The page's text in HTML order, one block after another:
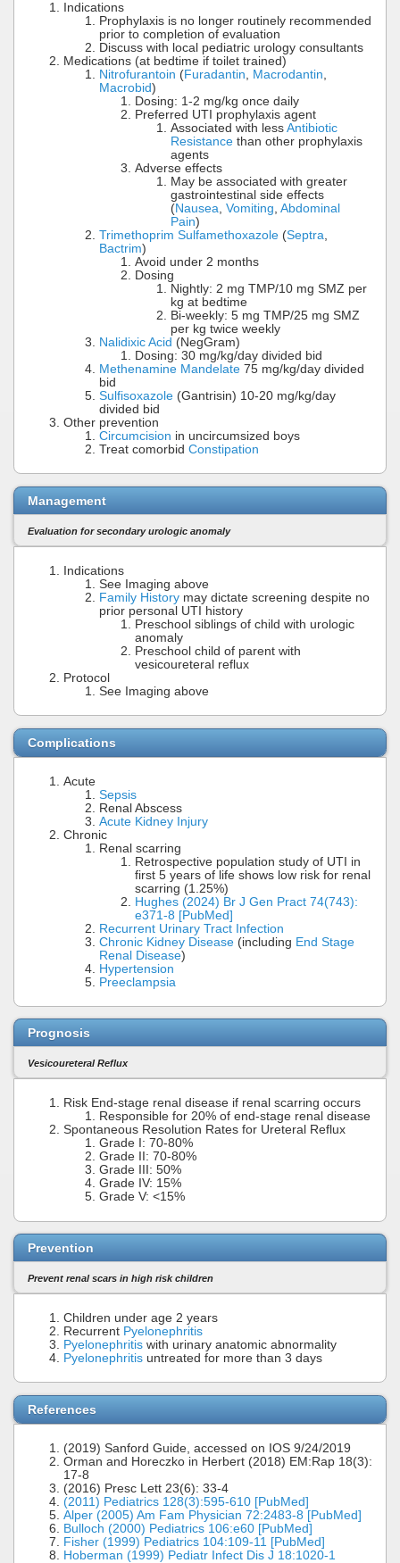
Indications
Prophylaxis is no longer routinely recommended
prior to completion of evaluation
Discuss with local pediatric urology consultants
Medications (at bedtime if toilet trained)
Nitrofurantoin (Furadantin, Macrodantin,
Macrobid)
Dosing: 1-2 mg/kg once daily
Preferred UTI prophylaxis agent
Associated with less Antibiotic
Resistance than other prophylaxis
agents
Adverse effects
May be associated with greater
gastrointestinal side effects
(Nausea, Vomiting, Abdominal
Pain)
Trimethoprim Sulfamethoxazole (Septra,
Bactrim)
Avoid under 2 months
Dosing
Nightly: 2 mg TMP/10 mg SMZ per
kg at bedtime
Bi-weekly: 5 mg TMP/25 mg SMZ
per kg twice weekly
Nalidixic Acid (NegGram)
Dosing: 30 mg/kg/day divided bid
Methenamine Mandelate 75 mg/kg/day divided
bid
Sulfisoxazole (Gantrisin) 10-20 mg/kg/day
divided bid
Other prevention
Circumcision in uncircumsized boys
Treat comorbid Constipation
Management
Evaluation for secondary urologic anomaly
Indications
See Imaging above
Family History may dictate screening despite no
prior personal UTI history
Preschool siblings of child with urologic
anomaly
Preschool child of parent with
vesicoureteral reflux
Protocol
See Imaging above
Complications
Acute
Sepsis
Renal Abscess
Acute Kidney Injury
Chronic
Renal scarring
Retrospective population study of UTI in
first 5 years of life shows low risk for renal
scarring (1.25%)
Hughes (2024) Br J Gen Pract 74(743):
e371-8 [PubMed]
Recurrent Urinary Tract Infection
Chronic Kidney Disease (including End Stage
Renal Disease)
Hypertension
Preeclampsia
Prognosis
Vesicoureteral Reflux
Risk End-stage renal disease if renal scarring occurs
Responsible for 20% of end-stage renal disease
Spontaneous Resolution Rates for Ureteral Reflux
Grade I: 70-80%
Grade II: 70-80%
Grade III: 50%
Grade IV: 15%
Grade V: <15%
Prevention
Prevent renal scars in high risk children
Children under age 2 years
Recurrent Pyelonephritis
Pyelonephritis with urinary anatomic abnormality
Pyelonephritis untreated for more than 3 days
References
(2019) Sanford Guide, accessed on IOS 9/24/2019
Orman and Horeczko in Herbert (2018) EM:Rap 18(3):
17-8
(2016) Presc Lett 23(6): 33-4
(2011) Pediatrics 128(3):595-610 [PubMed]
Alper (2005) Am Fam Physician 72:2483-8 [PubMed]
Bulloch (2000) Pediatrics 106:e60 [PubMed]
Fisher (1999) Pediatrics 104:109-11 [PubMed]
Hoberman (1999) Pediatr Infect Dis J 18:1020-1